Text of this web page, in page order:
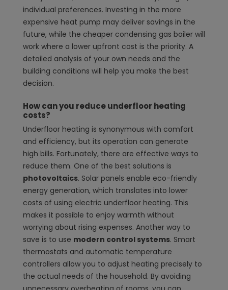
individual preferences. Investing in the more
expensive heat pump may deliver savings in the
future, while the cheaper condensing gas boiler will
work where a lower upfront cost is the priority. A
detailed analysis of your own needs and the
building conditions will help you make the best
decision.
How can you reduce underfloor heating
costs?
Underfloor heating is synonymous with comfort
and efficiency, but its operation can generate
high bills. Fortunately, there are effective ways to
reduce them. One of the best solutions is
photovoltaics. Solar panels enable eco-friendly
energy generation, which translates into lower
costs of using electric underfloor heating. This
makes it possible to enjoy warmth without
worrying about rising expenses. Another way to
save is to use modern control systems. Smart
thermostats and automatic temperature
controllers allow you to adjust heating precisely to
the actual needs of the household. By avoiding